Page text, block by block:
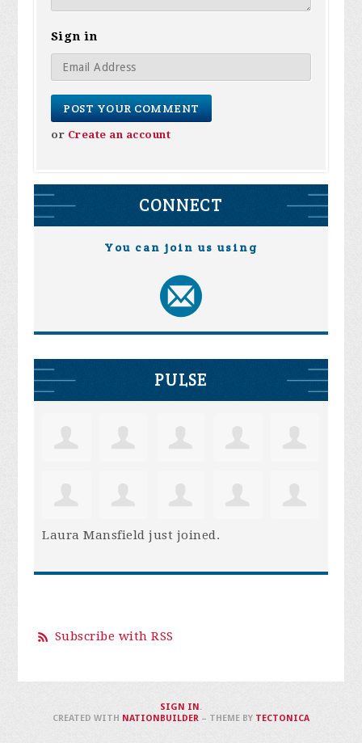
Sign in
or Create an account
CONNECT
You can join us using
PULSE
Laura Mansfield just joined.
Subscribe with RSS
SIGN IN .
CREATED WITH NATIONBUILDER– THEME BY TECTONICA